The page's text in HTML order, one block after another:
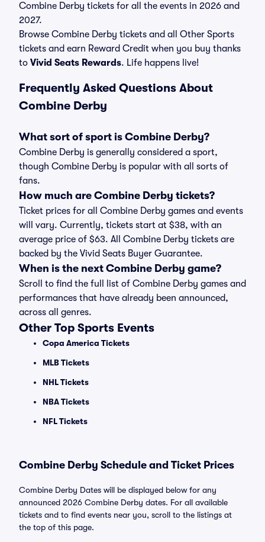
Combine Derby tickets for all the events in 2026 and
2027.
Browse Combine Derby tickets and all Other Sports
tickets and earn Reward Credit when you buy thanks
to Vivid Seats Rewards. Life happens live!
Frequently Asked Questions About
Combine Derby
What sort of sport is Combine Derby?
Combine Derby is generally considered a sport,
though Combine Derby is popular with all sorts of
fans.
How much are Combine Derby tickets?
Ticket prices for all Combine Derby games and events
will vary. Currently, tickets start at $38, with an
average price of $63. All Combine Derby tickets are
backed by the Vivid Seats Buyer Guarantee.
When is the next Combine Derby game?
Scroll to find the full list of Combine Derby games and
performances that have already been announced,
across all genres.
Other Top Sports Events
Copa America Tickets
MLB Tickets
NHL Tickets
NBA Tickets
NFL Tickets
Combine Derby Schedule and Ticket Prices
Combine Derby Dates will be displayed below for any
announced 2026 Combine Derby dates. For all available
tickets and to find events near you, scroll to the listings at
the top of this page.